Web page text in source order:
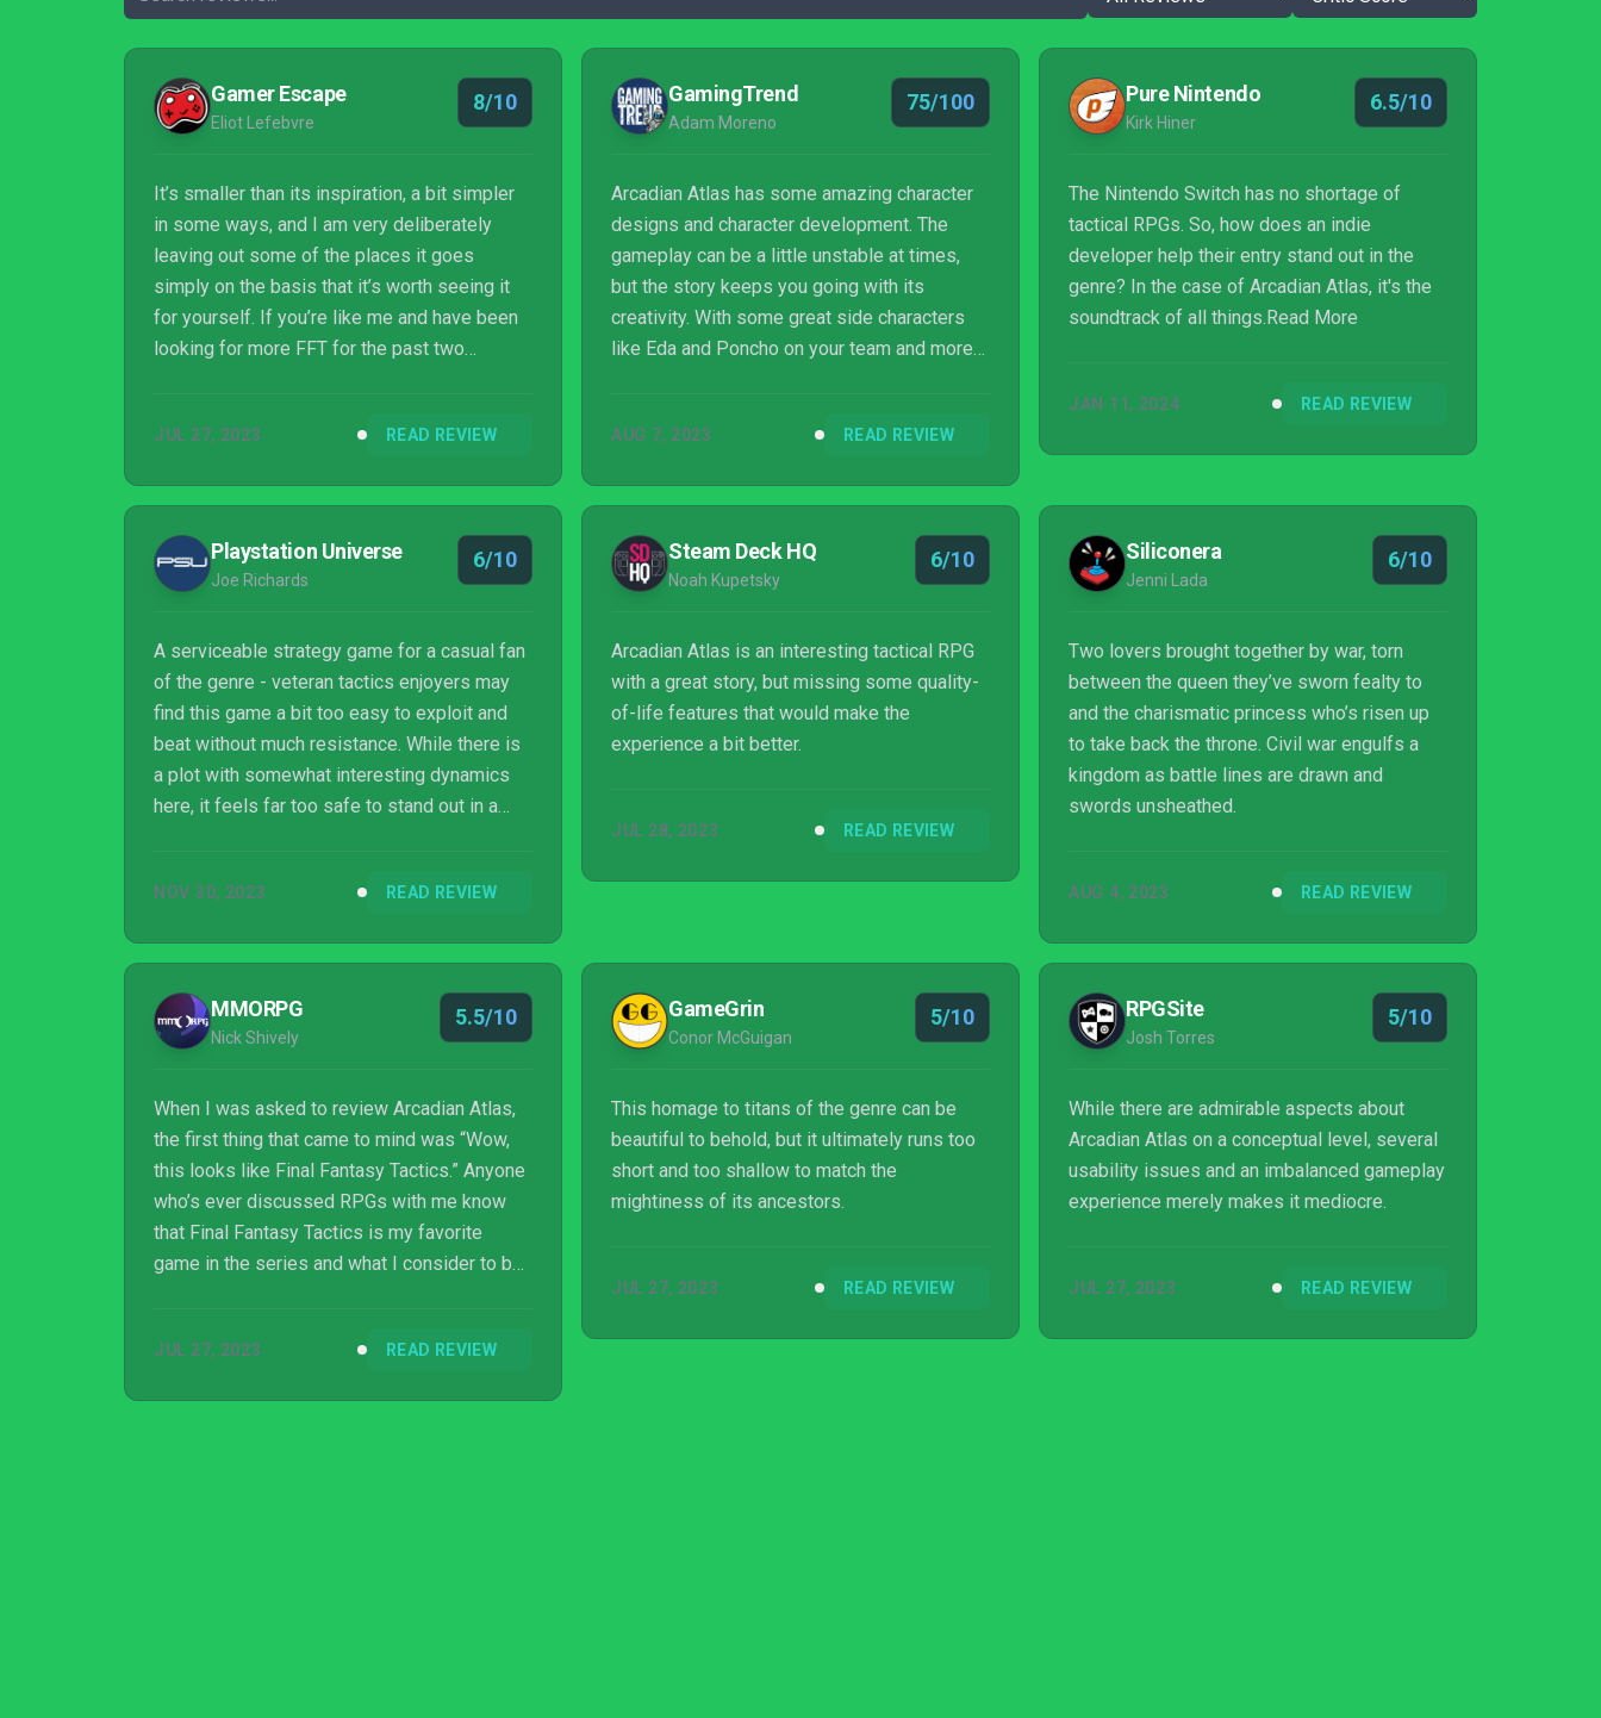
Gamer Escape
Eliot Lefebvre
8/10
It’s smaller than its inspiration, a bit simpler
in some ways, and I am very deliberately
leaving out some of the places it goes
simply on the basis that it’s worth seeing it
for yourself. If you’re like me and have been
looking for more FFT for the past two
walk away satisfied. That is high praise, and a
JUL 27, 2023 READ REVIEW
GamingTrend
Adam Moreno
75/100
Arcadian Atlas has some amazing character
designs and character development. The
gameplay can be a little unstable at times,
but the story keeps you going with its
creativity. With some great side characters
like Eda and Poncho on your team and more
the genre justice.
AUG 7, 2023 READ REVIEW
Pure Nintendo
Kirk Hiner
6.5/10
The Nintendo Switch has no shortage of
tactical RPGs. So, how does an indie
developer help their entry stand out in the
genre? In the case of Arcadian Atlas, it's the
soundtrack of all things.Read More
JAN 11, 2024 READ REVIEW
Playstation Universe
Joe Richards
6/10
A serviceable strategy game for a casual fan
of the genre - veteran tactics enjoyers may
find this game a bit too easy to exploit and
beat without much resistance. While there is
a plot with somewhat interesting dynamics
here, it feels far too safe to stand out in a
an appealing style but this only does so
NOV 30, 2023 READ REVIEW
Steam Deck HQ
Noah Kupetsky
6/10
Arcadian Atlas is an interesting tactical RPG
with a great story, but missing some quality-
of-life features that would make the
experience a bit better.
JUL 28, 2023 READ REVIEW
Siliconera
Jenni Lada
6/10
Two lovers brought together by war, torn
between the queen they’ve sworn fealty to
and the charismatic princess who’s risen up
to take back the throne. Civil war engulfs a
kingdom as battle lines are drawn and
swords unsheathed.
AUG 4, 2023 READ REVIEW
MMORPG
Nick Shively
5.5/10
When I was asked to review Arcadian Atlas,
the first thing that came to mind was “Wow,
this looks like Final Fantasy Tactics.” Anyone
who’s ever discussed RPGs with me know
that Final Fantasy Tactics is my favorite
game in the series and what I consider to be
themes, and hidden secrets come together to
JUL 27, 2023 READ REVIEW
GameGrin
Conor McGuigan
5/10
This homage to titans of the genre can be
beautiful to behold, but it ultimately runs too
short and too shallow to match the
mightiness of its ancestors.
JUL 27, 2023 READ REVIEW
RPGSite
Josh Torres
5/10
While there are admirable aspects about
Arcadian Atlas on a conceptual level, several
usability issues and an imbalanced gameplay
experience merely makes it mediocre.
JUL 27, 2023 READ REVIEW